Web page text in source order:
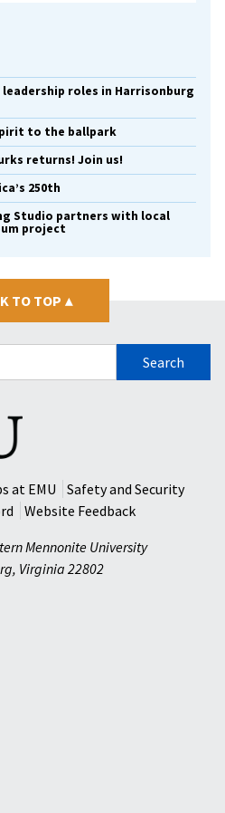
leadership roles in Harrisonburg
to the ballpark
returns! Join us!
250th
Studio partners with local
project
TO TOP ▴
at EMU
Safety and Security
Website Feedback
Mennonite University
, Virginia 22802